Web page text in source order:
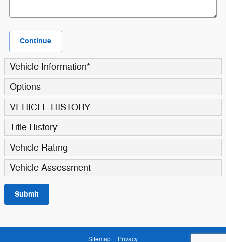
Continue
Vehicle Information*
Options
VEHICLE HISTORY
Title History
Vehicle Rating
Vehicle Assessment
Submit
Sitemap Privacy